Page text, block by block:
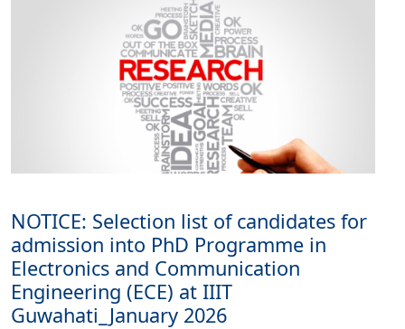
NOTICE: Selection list of candidates for
admission into PhD Programme in
Electronics and Communication
Engineering (ECE) at IIIT
Guwahati_January 2026